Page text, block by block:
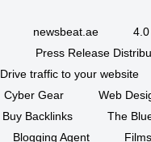
newsbeat.ae
Press Release
Drive traffic to your website
Cyber Gear
Web
Buy Backlinks
The
Blogging Agent